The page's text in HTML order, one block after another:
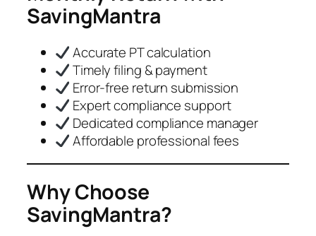
SavingMantra
Accurate PT calculation
Timely filing & payment
Error-free return submission
Expert compliance support
Dedicated compliance manager
Affordable professional fees
Why Choose
SavingMantra?